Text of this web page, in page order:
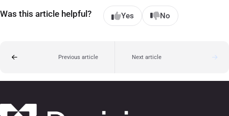
Was this article helpful? Yes No
Previous article Next article